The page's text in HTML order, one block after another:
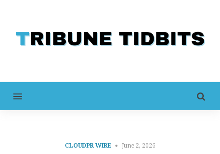
MENU
CLOUDPR WIRE June 2, 2026